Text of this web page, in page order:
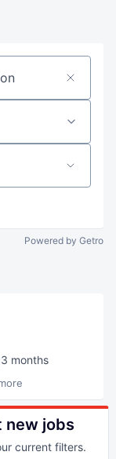
Powered by Getro
3 months
new jobs
current filters.